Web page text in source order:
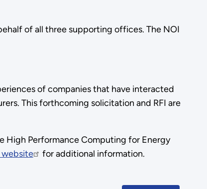
of all three supporting offices. The NOI
of companies that have interacted
This forthcoming solicitation and RFI are
High Performance Computing for Energy
website for additional information.